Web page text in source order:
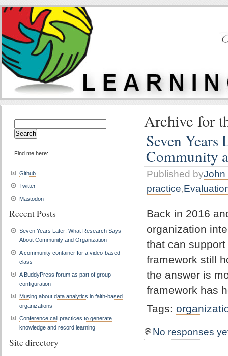
Archive for
Seven Years
Community
Published byJohn
practice,
Back in 2016
organization
that can
framework still
the answer is
framework has
Tags:
No responses
for:
Find me here:
Github
Twitter
Mastodon
Recent Posts
Seven Years Later: What Research Says
About Community and Organization
A community container for a video-based
class
A BuddyPress forum as part of group
configuration
Musing about data analytics in faith-based
organizations
Conference call practices to generate
knowledge and record learning
Site directory